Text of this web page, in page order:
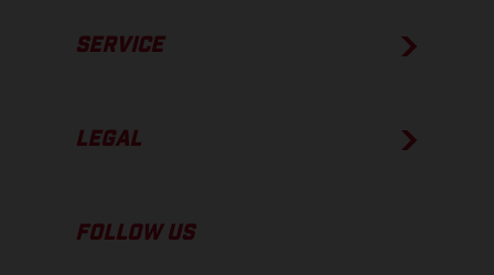
SERVICE
LEGAL
FOLLOW US